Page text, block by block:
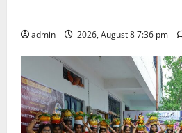
admin 2026, August 8 7:36 pm